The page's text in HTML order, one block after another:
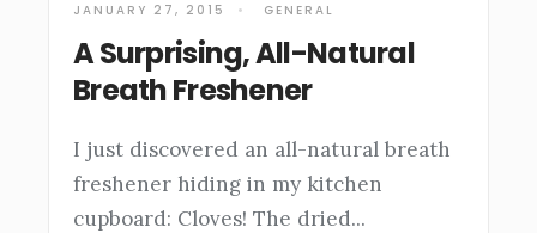
JANUARY 27, 2015 • GENERAL
A Surprising, All-Natural
Breath Freshener
I just discovered an all-natural breath
freshener hiding in my kitchen
cupboard: Cloves! The dried...